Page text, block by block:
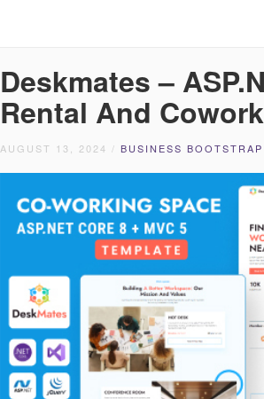
Deskmates –
Rental And
AUGUST 13, 2024 / BUSINESS